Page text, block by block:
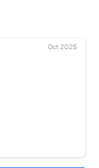
Oct 2025